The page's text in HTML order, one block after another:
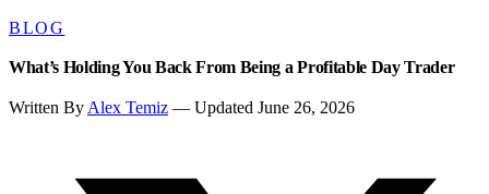
BLOG
What’s Holding You Back From Being a Profitable Day Trader
Written By Alex Temiz — Updated June 26, 2026